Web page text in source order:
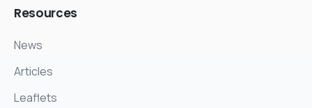
Resources
News
Articles
Leaflets